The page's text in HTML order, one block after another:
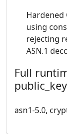
Hardened
using
rejecting
ASN.1
Full
asn1-5.0,